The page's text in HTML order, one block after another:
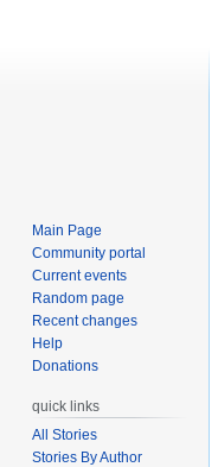
Main Page
Community portal
Current events
Random page
Recent changes
Help
Donations
quick links
All Stories
Stories By Author